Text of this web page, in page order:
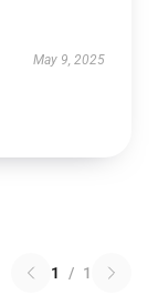
May 9, 2025
1 / 1